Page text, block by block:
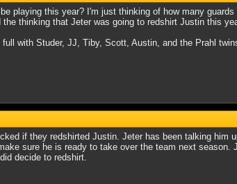
playing this year? I'm just thinking of how many
thinking that Jeter was going to redshirt Justin this
with Studer, JJ, Tiby, Scott, Austin, and the Prahl
if they redshirted Justin. Jeter has been talking
sure he is ready to take over the team next
decide to redshirt.